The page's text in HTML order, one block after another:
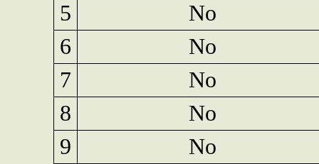
5
No
6
No
7
No
8
No
9
No